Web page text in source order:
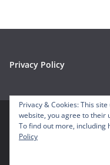
Privacy Policy
Copyright © 2026
Privacy & Cookies: This
website, you agree to their
To find out more, including
Policy